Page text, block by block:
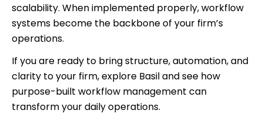
scalability. When implemented properly, workflow
systems become the backbone of your firm’s
operations.
If you are ready to bring structure, automation, and
clarity to your firm, explore Basil and see how
purpose-built workflow management can
transform your daily operations.